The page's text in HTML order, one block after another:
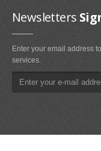
Newsletters
Enter your email address
services.